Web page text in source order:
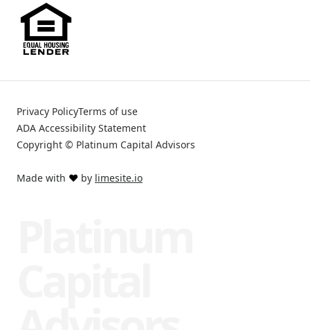
Made with ❤️ by limesite.io
Privacy PolicyTerms of use
ADA Accessibility Statement
Copyright © Platinum Capital Advisors